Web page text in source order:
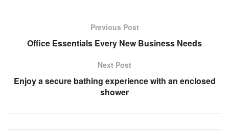
Previous Post
Office Essentials Every New Business Needs
Next Post
Enjoy a secure bathing experience with an enclosed
shower